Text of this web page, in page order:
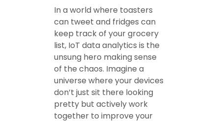
In a world where toasters
can tweet and fridges can
keep track of your grocery
list, IoT data analytics is the
unsung hero making sense
of the chaos. Imagine a
universe where your devices
don’t just sit there looking
pretty but actively work
together to improve your